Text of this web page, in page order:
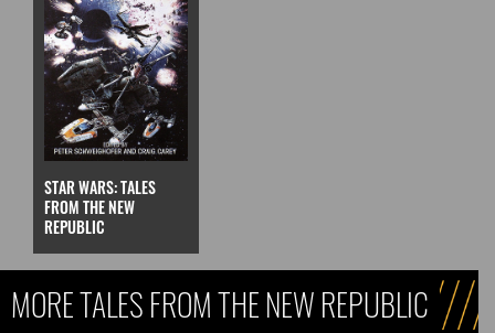
STAR WARS: TALES
FROM THE NEW
REPUBLIC
MORE TALES FROM THE NEW REPUBLIC